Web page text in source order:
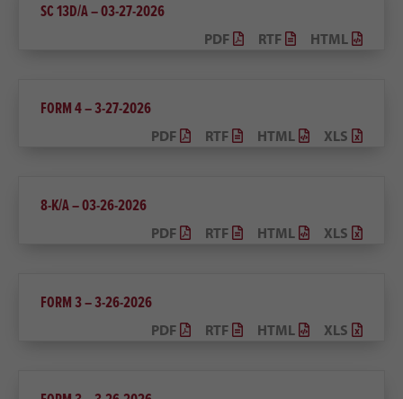
SC 13D/A – 03-27-2026
HTML
RTF
PDF
FORM 4 – 3-27-2026
XLS
HTML
RTF
PDF
8-K/A – 03-26-2026
XLS
HTML
RTF
PDF
FORM 3 – 3-26-2026
XLS
HTML
RTF
PDF